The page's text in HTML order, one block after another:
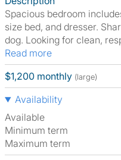
Spacious bedroom
size bed, and dresser.
dog. Looking for clean,
Read more
$1,200 monthly (large)
Availability
Available
Minimum term
Maximum term